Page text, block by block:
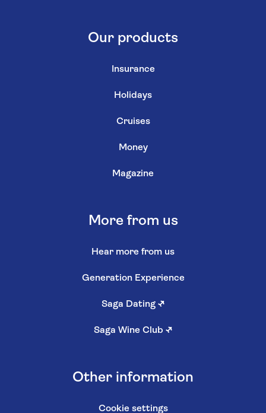
Our products
Insurance
Holidays
Cruises
Money
Magazine
More from us
Hear more from us
Generation Experience
Saga Dating ↗
Saga Wine Club ↗
Other information
Cookie settings